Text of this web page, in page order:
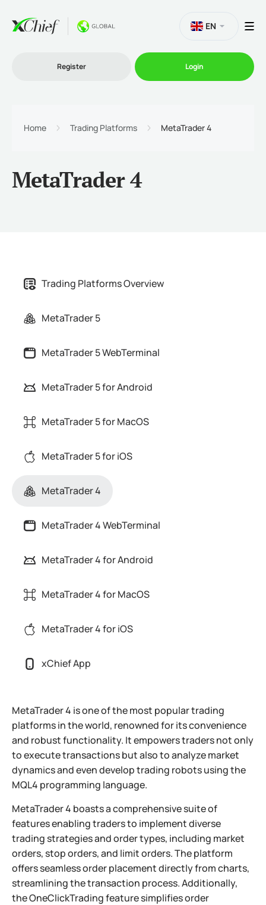
Promo
EN
Register Login
Home Trading Platforms MetaTrader 4
MetaTrader 4
Trading Platforms Overview
MetaTrader 5
MetaTrader 5 WebTerminal
MetaTrader 5 for Android
MetaTrader 5 for MacOS
MetaTrader 5 for iOS
MetaTrader 4
MetaTrader 4 WebTerminal
MetaTrader 4 for Android
MetaTrader 4 for MacOS
MetaTrader 4 for iOS
xChief App
MetaTrader 4 is one of the most popular trading
platforms in the world, renowned for its convenience
and robust functionality. It empowers traders not only
to execute transactions but also to analyze market
dynamics and even develop trading robots using the
MQL4 programming language.
MetaTrader 4 boasts a comprehensive suite of
features enabling traders to implement diverse
trading strategies and order types, including market
orders, stop orders, and limit orders. The platform
offers seamless order placement directly from charts,
streamlining the transaction process. Additionally,
the OneClickTrading feature simplifies order